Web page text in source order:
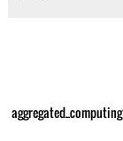
aggregated_computing